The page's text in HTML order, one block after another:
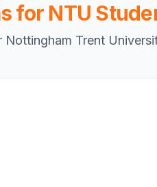
for NTU
Trent